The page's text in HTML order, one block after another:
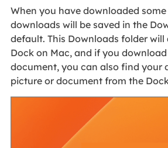
When you have downloaded
downloads will be saved in the
default. This Downloads folder will
Dock on Mac, and if you
document, you can also find your
picture or document from the